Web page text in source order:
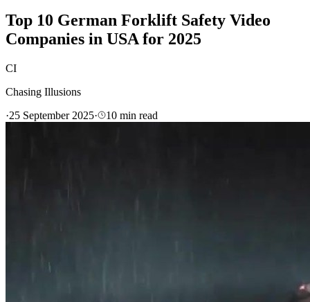
Top 10 German Forklift Safety Video
Companies in USA for 2025
CI
Chasing Illusions
·25 September 2025· 10 min read